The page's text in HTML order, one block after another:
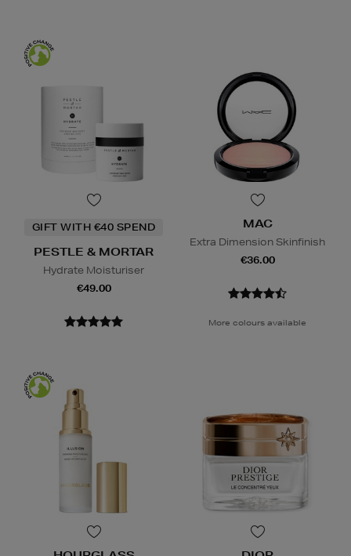
GIFT WITH €40 SPEND
PESTLE & MORTAR
Hydrate Moisturiser
€49.00
MAC
Extra Dimension Skinfinish
€36.00
More colours available